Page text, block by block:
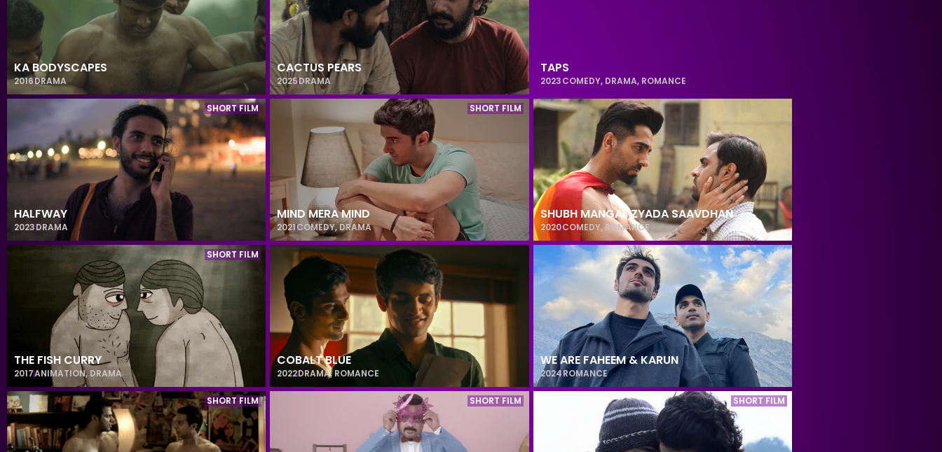
KA BODYSCAPES
2016DRAMA
CACTUS PEARS
2025DRAMA
TAPS
2023COMEDY, DRAMA, ROMANCE
SHORT FILM
HALFWAY
2023DRAMA
SHORT FILM
MIND MERA MIND
2021COMEDY,DRAMA
SHUBH MANGAL ZYADA SAAVDHAN
2020COMEDY, ROMANCE
SHORT FILM
THE FISH CURRY
2017ANIMATION, DRAMA
COBALT BLUE
2022DRAMA,ROMANCE
WE ARE FAHEEM & KARUN
2024ROMANCE
SHORT FILM SHORT FILM SHORT FILM